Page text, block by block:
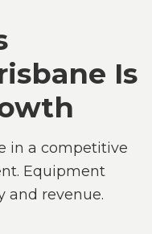
Is
in a competitive
Equipment
and revenue.